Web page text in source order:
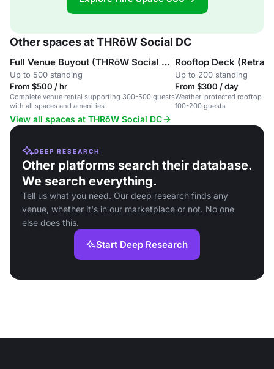
Other spaces at THRōW Social DC
Full Venue Buyout (THRōW Social DC)
Up to 500 standing
From $500 / hr
Complete venue rental supporting 300-500 guests
with all spaces and amenities
Rooftop Deck
Up to 200 standing
From $300 / day
Weather-protected rooftop
100-200 guests
View all spaces at THRōW Social DC
DEEP RESEARCH
Other platforms search their database.
We search everything.
Tell us what you need. Our deep research finds any
venue, whether it's in our marketplace or not. No one
else does this.
Start Deep Research